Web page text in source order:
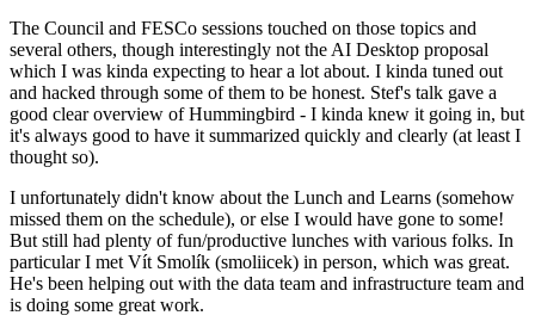
The Council and FESCo sessions touched on those topics and
several others, though interestingly not the AI Desktop proposal
which I was kinda expecting to hear a lot about. I kinda tuned out
and hacked through some of them to be honest. Stef's talk gave a
good clear overview of Hummingbird - I kinda knew it going in, but
it's always good to have it summarized quickly and clearly (at least I
thought so).
I unfortunately didn't know about the Lunch and Learns (somehow
missed them on the schedule), or else I would have gone to some!
But still had plenty of fun/productive lunches with various folks. In
particular I met Vít Smolík (smoliicek) in person, which was great.
He's been helping out with the data team and infrastructure team and
is doing some great work.